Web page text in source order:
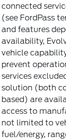
connected
(see FordPass
and features
availability,
vehicle
prevent
services
solution (both
based) are
access to
not limited to
fuel/energy,